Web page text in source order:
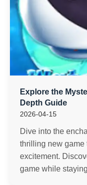
Explore the
Depth Guide
2026-04-15
Dive into the
thrilling new game
excitement.
game while